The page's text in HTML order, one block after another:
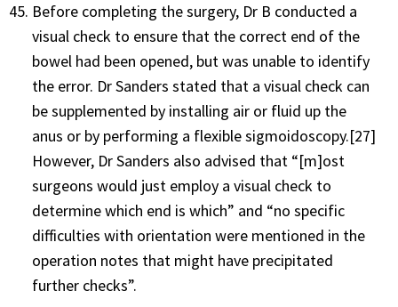
Before completing the surgery, Dr B conducted a
visual check to ensure that the correct end of the
bowel had been opened, but was unable to identify
the error. Dr Sanders stated that a visual check can
be supplemented by installing air or fluid up the
anus or by performing a flexible sigmoidoscopy.[27]
However, Dr Sanders also advised that “[m]ost
surgeons would just employ a visual check to
determine which end is which” and “no specific
difficulties with orientation were mentioned in the
operation notes that might have precipitated
further checks”.